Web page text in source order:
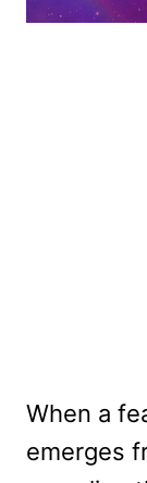
When a
emerges